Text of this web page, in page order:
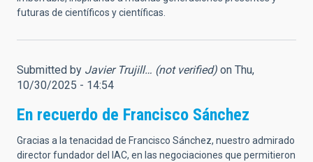
futuras de científicos y científicas.
Submitted by Javier Trujill… (not verified) on Thu,
10/30/2025 - 14:54
En recuerdo de Francisco Sánchez
Gracias a la tenacidad de Francisco Sánchez, nuestro admirado
director fundador del IAC, en las negociaciones que permitieron